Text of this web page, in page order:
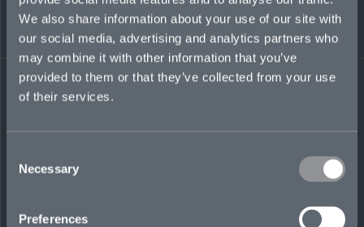
We also share information about your use of our site with
our social media, advertising and analytics partners who
may combine it with other information that you’ve
provided to them or that they’ve collected from your use
of their services.
Selection
Necessary
Preferences
to Iraq and Kuwait during 2010–11. He has a
Bachelor of Information Systems and
Cybersecurity, and an associate degree in
Computer Networking.
reginald.miller@mosaicinsurance.com